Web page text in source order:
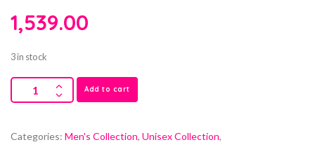
1,539.00
3 in stock
Add to cart
Categories: Men's Collection, Unisex Collection,